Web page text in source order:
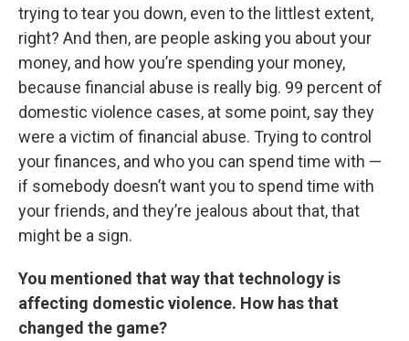
trying to tear you down, even to the littlest extent,
right? And then, are people asking you about your
money, and how you’re spending your money,
because financial abuse is really big. 99 percent of
domestic violence cases, at some point, say they
were a victim of financial abuse. Trying to control
your finances, and who you can spend time with —
if somebody doesn’t want you to spend time with
your friends, and they’re jealous about that, that
might be a sign.
You mentioned that way that technology is
affecting domestic violence. How has that
changed the game?